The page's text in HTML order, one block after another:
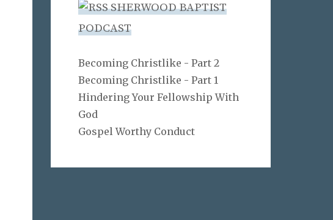
SHERWOOD BAPTIST
PODCAST
Becoming Christlike - Part 2
Becoming Christlike - Part 1
Hindering Your Fellowship With
God
Gospel Worthy Conduct